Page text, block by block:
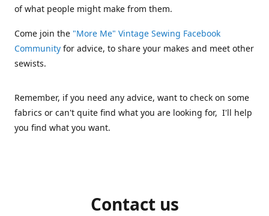
of what people might make from them.
Come join the "More Me" Vintage Sewing Facebook
Community for advice, to share your makes and meet other
sewists.
Remember, if you need any advice, want to check on some
fabrics or can't quite find what you are looking for, I'll help
you find what you want.
Contact us